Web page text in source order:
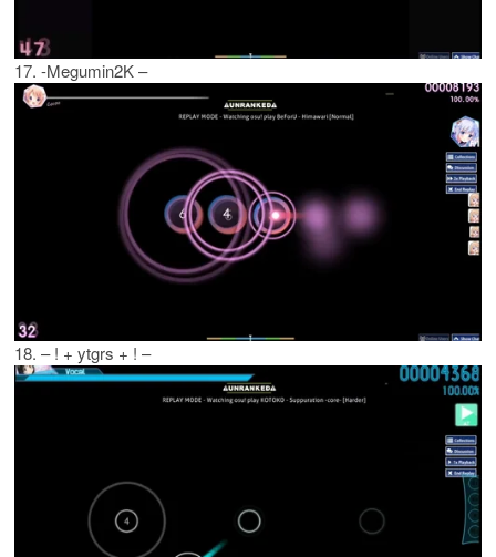
17. -Megumin2K –
18. – ! + ytgrs + ! –